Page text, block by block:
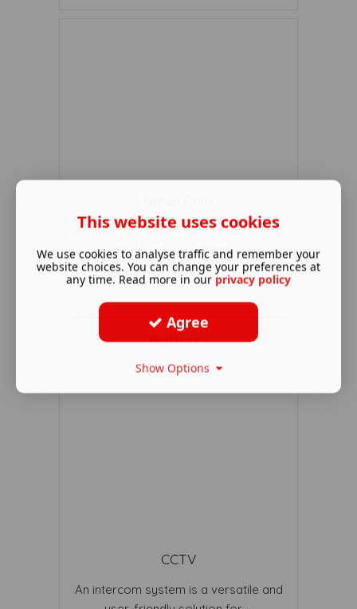
An intercom system is a versatile and
user-friendly solution for ...
Read More ...
CCTV
An intercom system is a versatile and
This website uses cookies
We use cookies to analyse traffic and remember your
website choices. You can change your preferences at
any time. Read more in our privacy policy
Agree
Show Options